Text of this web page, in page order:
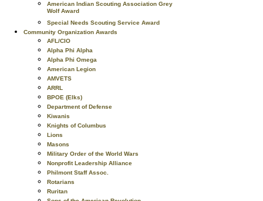
American Indian Scouting Association Grey
Wolf Award
Special Needs Scouting Service Award
Community Organization Awards
AFL/CIO
Alpha Phi Alpha
Alpha Phi Omega
American Legion
AMVETS
ARRL
BPOE (Elks)
Department of Defense
Kiwanis
Knights of Columbus
Lions
Masons
Military Order of the World Wars
Nonprofit Leadership Alliance
Philmont Staff Assoc.
Rotarians
Ruritan